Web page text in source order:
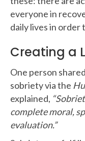
everyone in
daily lives in order
Creating a
One person
sobriety via the
explained,
complete moral,
evaluation.”